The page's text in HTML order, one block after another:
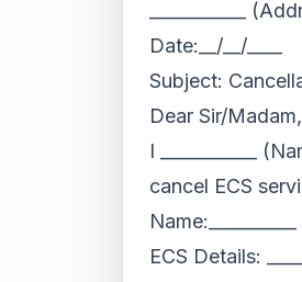
___________
Date:__/__/____
Subject:
Dear Sir/Madam,
I ___________
cancel ECS
Name:__________
ECS Details: